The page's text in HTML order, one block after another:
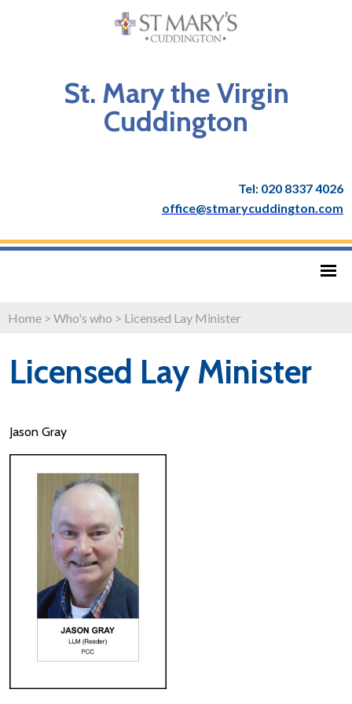
St. Mary the Virgin
Cuddington
Tel: 020 8337 4026
office@stmarycuddington.com
Home > Who's who > Licensed Lay Minister
Licensed Lay Minister
Jason Gray